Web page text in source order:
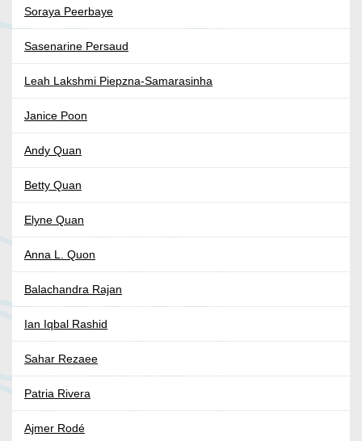
Soraya Peerbaye
Sasenarine Persaud
Leah Lakshmi Piepzna-Samarasinha
Janice Poon
Andy Quan
Betty Quan
Elyne Quan
Anna L. Quon
Balachandra Rajan
Ian Iqbal Rashid
Sahar Rezaee
Patria Rivera
Ajmer Rodé